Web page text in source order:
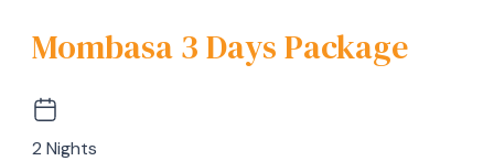
Mombasa 3 Days Package
2 Nights